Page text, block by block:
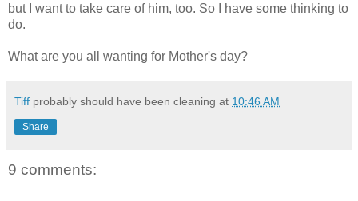
but I want to take care of him, too. So I have some thinking to
do.
What are you all wanting for Mother's day?
Tiff probably should have been cleaning at 10:46 AM
Share
9 comments: